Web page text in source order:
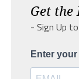
Get the
- Sign Up
Enter